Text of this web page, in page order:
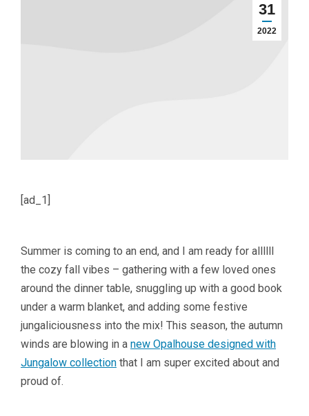
31
2022
[ad_1]
Summer is coming to an end, and I am ready for allllll
the cozy fall vibes – gathering with a few loved ones
around the dinner table, snuggling up with a good book
under a warm blanket, and adding some festive
jungaliciousness into the mix! This season, the autumn
winds are blowing in a new Opalhouse designed with
Jungalow collection that I am super excited about and
proud of.